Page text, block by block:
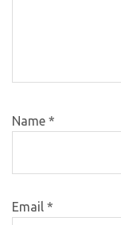
Name *
Email *